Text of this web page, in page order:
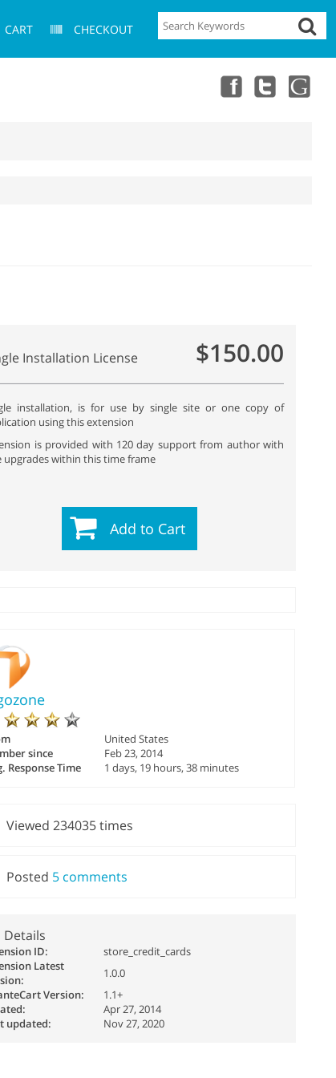
CART CHECKOUT
Installation License $150.00
installation, is for use by single site or one copy of
using this extension
is provided with 120 day support from author with
upgrades within this time frame
Add to Cart
United States
since
Feb 23, 2014
Response Time
1 days, 19 hours, 38 minutes
Viewed 234035 times
Posted 5 comments
Details
ID:
store_credit_cards
Latest
1.0.0
Version:
1.1+
Apr 27, 2014
updated:
Nov 27, 2020